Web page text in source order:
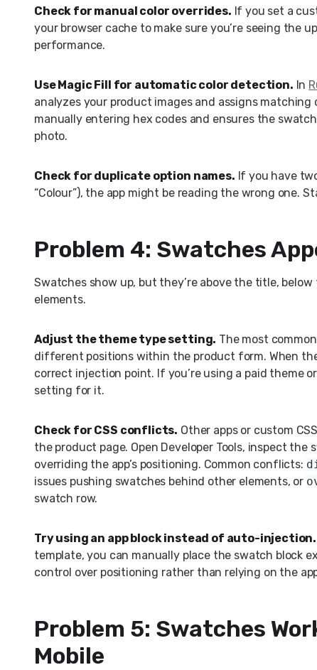
Check for manual color overrides. If you set a
your browser cache to make sure you’re seeing the
performance.
Use Magic Fill for automatic color detection. In
analyzes your product images and assigns
manually entering hex codes and ensures the
photo.
Check for duplicate option names. If you have
“Colour”), the app might be reading the wrong one.
Problem 4: Swatches
Swatches show up, but they’re above the title,
elements.
Adjust the theme type setting. The most
different positions within the product form. When
correct injection point. If you’re using a paid theme
setting for it.
Check for CSS conflicts. Other apps or custom
the product page. Open Developer Tools, inspect
overriding the app’s positioning. Common conflicts:
issues pushing swatches behind other elements, or
swatch row.
Try using an app block instead of auto-injection.
template, you can manually place the swatch block
control over positioning rather than relying on the
Problem 5: Swatches
Mobile